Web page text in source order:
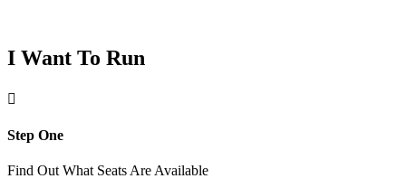
I Want To Run

Step One
Find Out What Seats Are Available